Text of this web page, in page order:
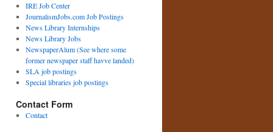
IRE Job Center
JournalismJobs.com Job Postings
News Library Internships
News Library Jobs
NewspaperAlum (See where some
former newspaper staff havve landed)
SLA job postings
Special libraries job postings
Contact Form
Contact